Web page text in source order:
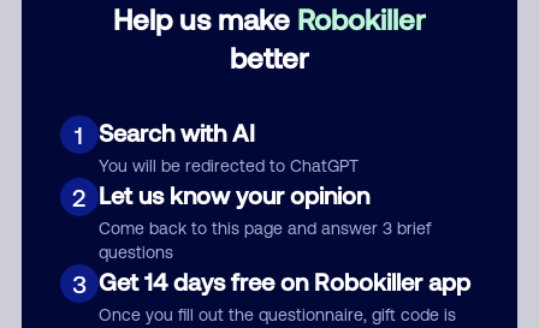
Help us make Robokiller
better
1 Search with AI
You will be redirected to ChatGPT
2 Let us know your opinion
Come back to this page and answer 3 brief
questions
3 Get 14 days free on Robokiller app
Once you fill out the questionnaire, gift code is
Submit Comment